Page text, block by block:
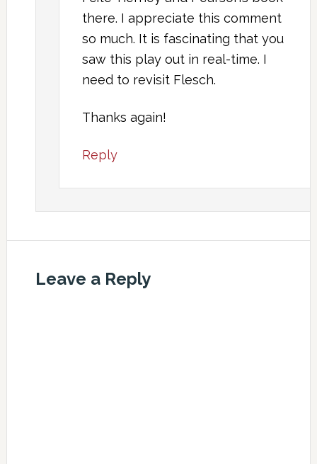
there. I appreciate this comment
so much. It is fascinating that you
saw this play out in real-time. I
need to revisit Flesch.
Thanks again!
Reply
Leave a Reply